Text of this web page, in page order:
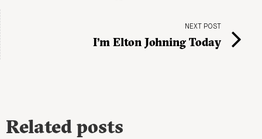
NEXT POST
I’m Elton Johning Today
Related posts